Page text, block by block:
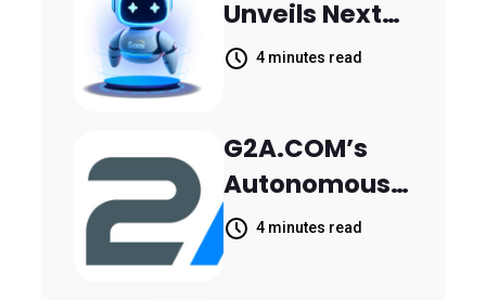
Parthala
Khanjarpur
Unveils Next-
Generation
Customer
Engagement
4 minutes read
G2A.COM’s
Autonomous
AI Agent Dave
4 minutes read